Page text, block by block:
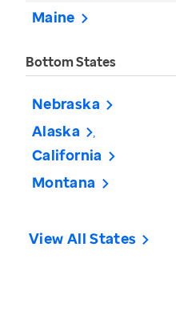
Maine
Bottom States
Nebraska
Alaska
California
Montana
View All States